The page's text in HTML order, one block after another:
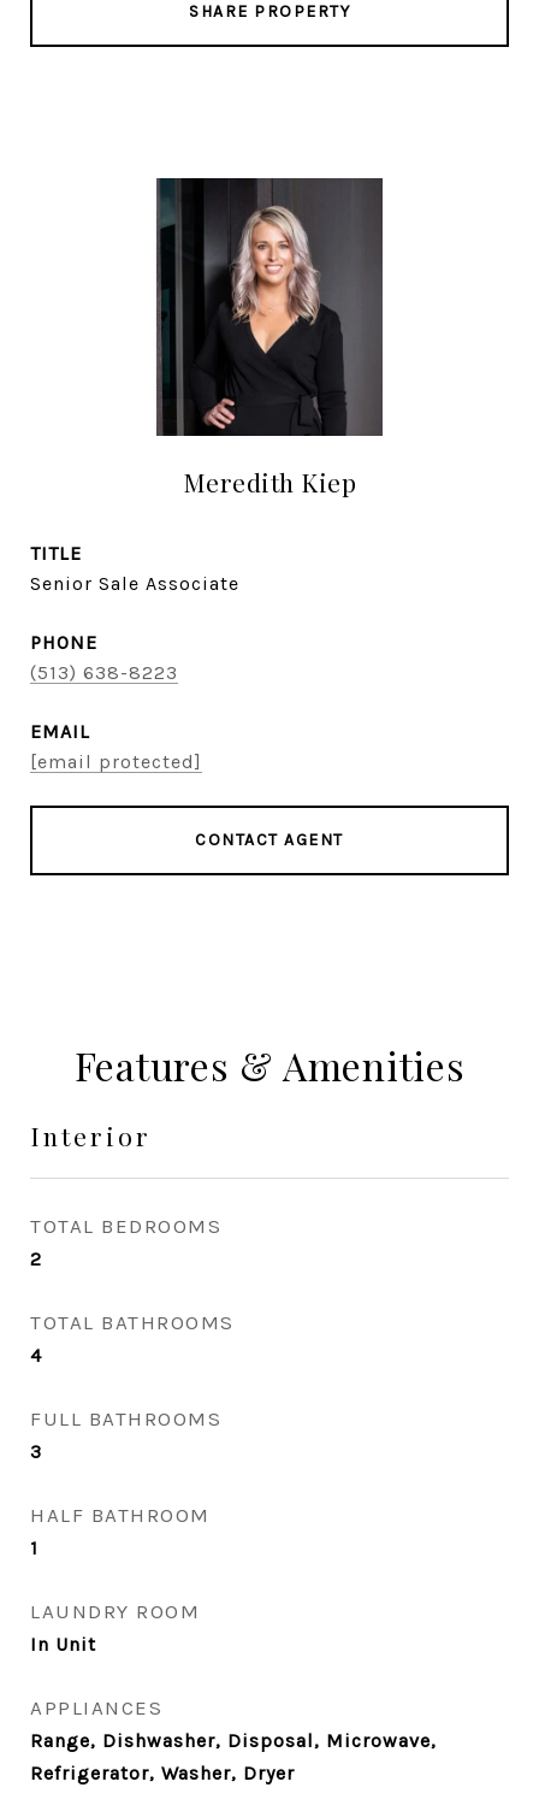
SHARE PROPERTY
Meredith Kiep
TITLE
Senior Sale Associate
PHONE
(513) 638-8223
EMAIL
[email protected]
CONTACT AGENT
Features & Amenities
Interior
TOTAL BEDROOMS
2
TOTAL BATHROOMS
4
FULL BATHROOMS
3
HALF BATHROOM
1
LAUNDRY ROOM
In Unit
APPLIANCES
Range, Dishwasher, Disposal, Microwave,
Refrigerator, Washer, Dryer